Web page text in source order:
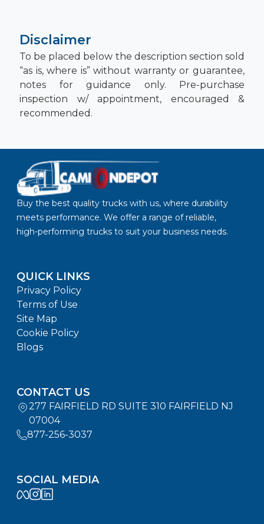
Disclaimer
To be placed below the description section sold
“as is, where is” without warranty or guarantee,
notes for guidance only. Pre-purchase
inspection w/ appointment, encouraged &
recommended.
Buy the best quality trucks with us, where durability
meets performance. We offer a range of reliable,
high-performing trucks to suit your business needs.
QUICK LINKS
Privacy Policy
Terms of Use
Site Map
Cookie Policy
Blogs
CONTACT US
277 FAIRFIELD RD SUITE 310 FAIRFIELD NJ
07004
877-256-3037
SOCIAL MEDIA